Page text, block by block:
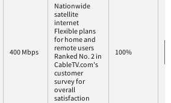
400 Mbps
Nationwide
satellite
internet
Flexible plans
for home and
remote users
Ranked No. 2 in
CableTV.com's
customer
survey for
overall
satisfaction
100%